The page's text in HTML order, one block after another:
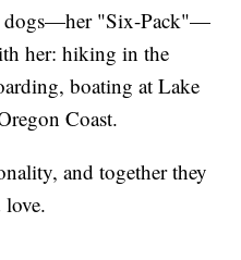
dogs—her "Six-Pack"—
her: hiking in the
boating at Lake
Coast.
and together they